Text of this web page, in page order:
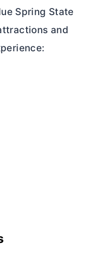
Spring State
and